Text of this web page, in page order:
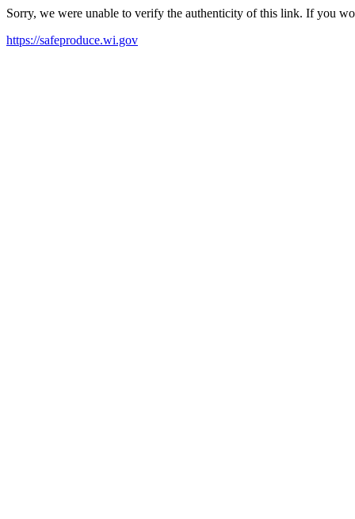
Sorry, we were unable to verify the authenticity of this link. If you
https://safeproduce.wi.gov